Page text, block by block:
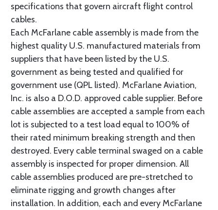
specifications that govern aircraft flight control
cables.
Each McFarlane cable assembly is made from the
highest quality U.S. manufactured materials from
suppliers that have been listed by the U.S.
government as being tested and qualified for
government use (QPL listed). McFarlane Aviation,
Inc. is also a D.O.D. approved cable supplier. Before
cable assemblies are accepted a sample from each
lot is subjected to a test load equal to 100% of
their rated minimum breaking strength and then
destroyed. Every cable terminal swaged on a cable
assembly is inspected for proper dimension. All
cable assemblies produced are pre-stretched to
eliminate rigging and growth changes after
installation. In addition, each and every McFarlane